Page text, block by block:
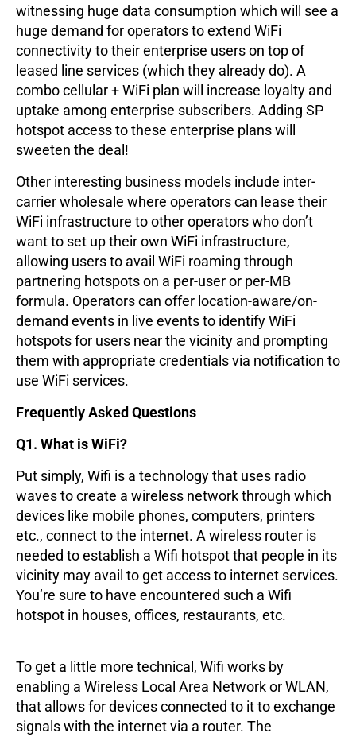
witnessing huge data consumption which will see a
huge demand for operators to extend WiFi
connectivity to their enterprise users on top of
leased line services (which they already do). A
combo cellular + WiFi plan will increase loyalty and
uptake among enterprise subscribers. Adding SP
hotspot access to these enterprise plans will
sweeten the deal!
Other interesting business models include inter-
carrier wholesale where operators can lease their
WiFi infrastructure to other operators who don’t
want to set up their own WiFi infrastructure,
allowing users to avail WiFi roaming through
partnering hotspots on a per-user or per-MB
formula. Operators can offer location-aware/on-
demand events in live events to identify WiFi
hotspots for users near the vicinity and prompting
them with appropriate credentials via notification to
use WiFi services.
Frequently Asked Questions
Q1. What is WiFi?
Put simply, Wifi is a technology that uses radio
waves to create a wireless network through which
devices like mobile phones, computers, printers
etc., connect to the internet. A wireless router is
needed to establish a Wifi hotspot that people in its
vicinity may avail to get access to internet services.
You’re sure to have encountered such a Wifi
hotspot in houses, offices, restaurants, etc.
To get a little more technical, Wifi works by
enabling a Wireless Local Area Network or WLAN,
that allows for devices connected to it to exchange
signals with the internet via a router. The